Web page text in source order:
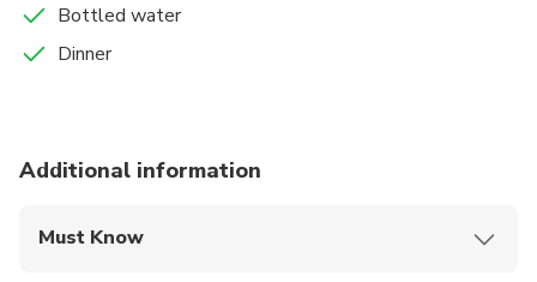
Bottled water
Dinner
Additional information
Must Know